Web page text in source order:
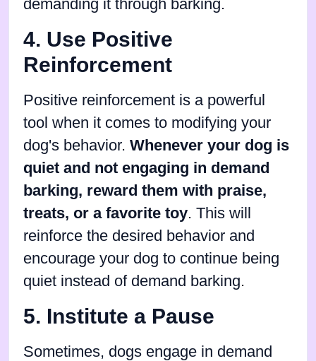
demanding it through barking.
4. Use Positive
Reinforcement
Positive reinforcement is a powerful
tool when it comes to modifying your
dog's behavior. Whenever your dog is
quiet and not engaging in demand
barking, reward them with praise,
treats, or a favorite toy. This will
reinforce the desired behavior and
encourage your dog to continue being
quiet instead of demand barking.
5. Institute a Pause
Sometimes, dogs engage in demand